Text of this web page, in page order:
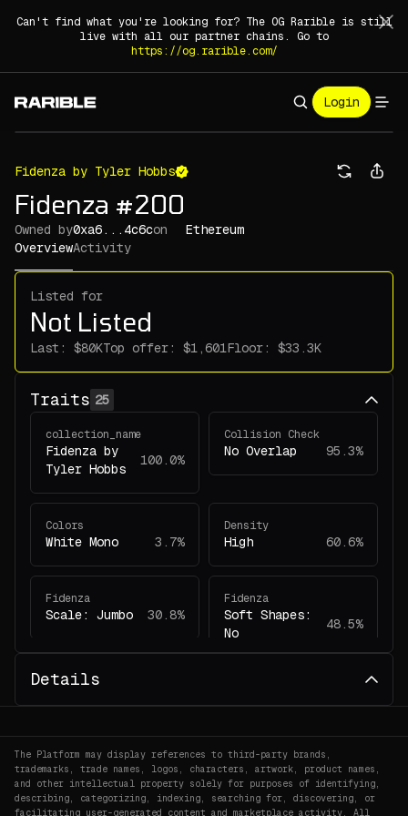
Can't find what you're looking for? The OG Rarible is still
live with all our partner chains. Go to
https://og.rarible.com/
Login
Fidenza by Tyler Hobbs
Fidenza #200
Owned by0xa6...4c6con
Ethereum
OverviewActivity
Listed for
Not Listed
Last: Top offer: Floor:
Traits 25
collection_name
Fidenza by
Tyler Hobbs
100.0%
Collision Check
No Overlap 95.3%
Colors
White Mono 3.7%
Density
High 60.6%
Fidenza
Scale: Jumbo 30.8%
Fidenza
Soft Shapes:
No
48.5%
Fidenza
Have Margin:
Colors: White
Fidenza
Collision
Fidenza
Shape Angles:
56.7%
Details
The Platform may display references to third-party brands,
trademarks, trade names, logos, characters, artwork, product names,
and other intellectual property solely for purposes of identifying,
describing, categorizing, indexing, searching for, discovering, or
facilitating user-generated content and marketplace activity. All